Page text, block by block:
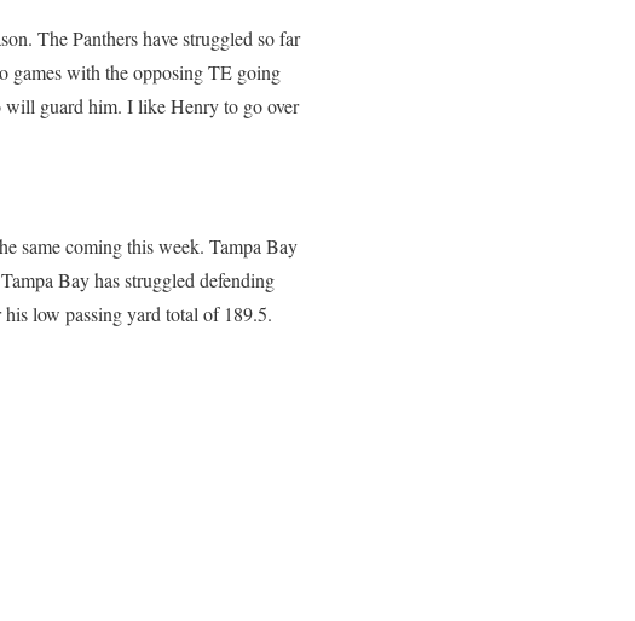
The Panthers have struggled so far
games with the opposing TE going
will guard him. I like Henry to go over
same coming this week. Tampa Bay
Bay has struggled defending
low passing yard total of 189.5.